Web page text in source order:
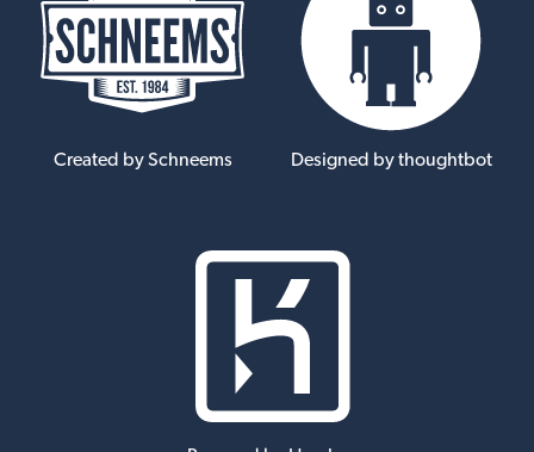
Created by Schneems Designed by thoughtbot